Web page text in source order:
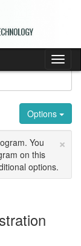
Options
×
You
on this
options.